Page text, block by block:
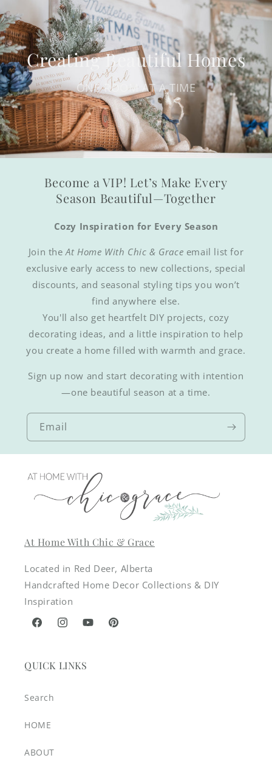
Creating Beautiful Homes
ONE ROOM AT A TIME
Become a VIP! Let’s Make Every
Season Beautiful—Together
Cozy Inspiration for Every Season
Join theAt Home With Chic & Grace email list for
exclusive early access to new collections, special
discounts, and seasonal styling tips you won’t
find anywhere else.
You'll also get heartfelt DIY projects, cozy
decorating ideas, and a little inspiration to help
you create a home filled with warmth and grace.
Sign up now and start decorating with intention
—one beautiful season at a time.
Email
At Home With Chic & Grace
Located in Red Deer, Alberta
Handcrafted Home Decor Collections & DIY
Inspiration
FacebookInstagramYouTubePinterest
QUICK LINKS
Search
HOME
ABOUT